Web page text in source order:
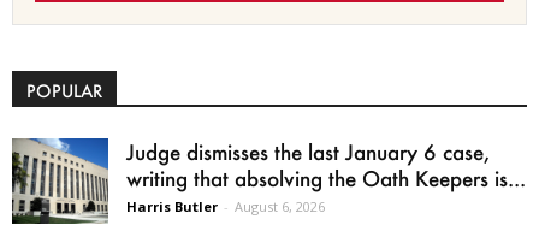
POPULAR
Judge dismisses the last January 6 case,
writing that absolving the Oath Keepers is...
Harris Butler - August 6, 2026